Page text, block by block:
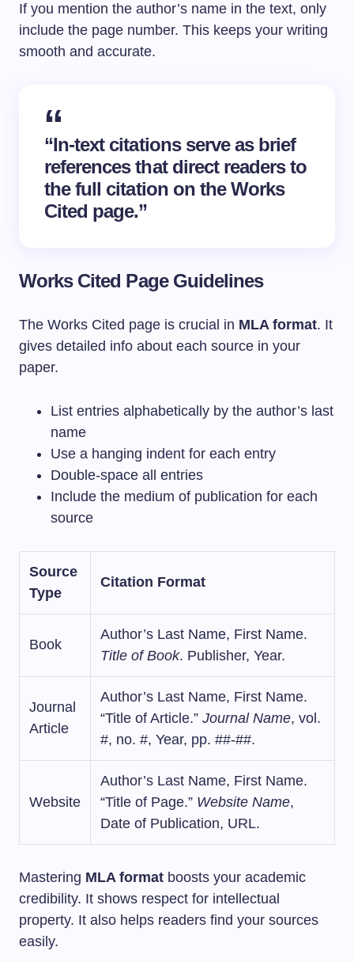
If you mention the author’s name in the text, only
include the page number. This keeps your writing
smooth and accurate.
“In-text citations serve as brief
references that direct readers to
the full citation on theWorks
Cited page.”
Works Cited Page Guidelines
The Works Cited page is crucial in MLA format. It
gives detailed info about each source in your
paper.
List entries alphabetically by the author’s last
name
Use a hanging indent for each entry
Double-space all entries
Include the medium of publication for each
source
Source
Type
Citation Format
Book
Author’s Last Name, First Name.
Title of Book. Publisher, Year.
Journal
Article
Author’s Last Name, First Name.
“Title of Article.” Journal Name, vol.
#, no. #, Year, pp. ##-##.
Website
Author’s Last Name, First Name.
“Title of Page.” Website Name,
Date of Publication, URL.
Mastering MLA format boosts your academic
credibility. It shows respect for intellectual
property. It also helps readers find your sources
easily.